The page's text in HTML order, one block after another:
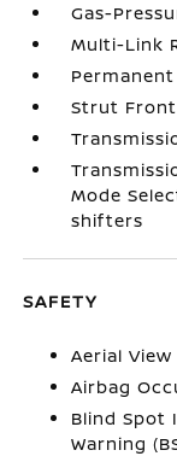
Gas-
Multi-Link
Strut
Mode
shifters
SAFETY
Aerial
Airbag
Blind Spot
Warning